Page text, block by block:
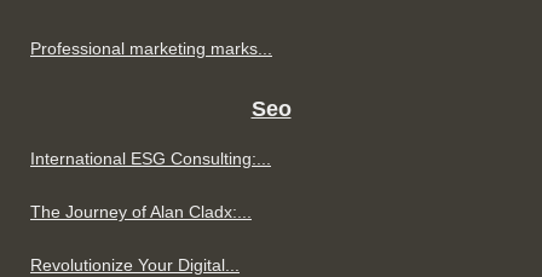
Professional marketing marks...
Seo
International ESG Consulting:...
The Journey of Alan Cladx:...
Revolutionize Your Digital...